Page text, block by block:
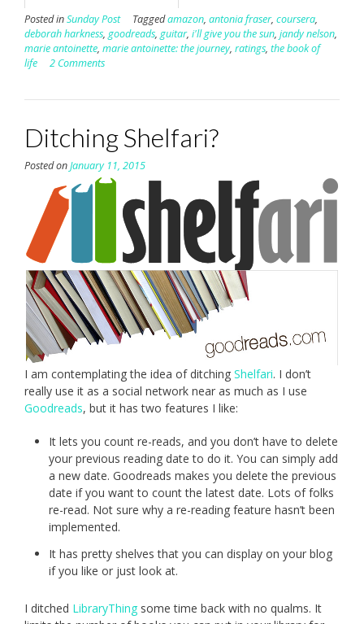
Posted inSunday Post Taggedamazon, antonia fraser, coursera,
deborah harkness, goodreads, guitar, i'll give you the sun, jandy nelson,
marie antoinette, marie antoinette: the journey, ratings, the book of
life
2 Comments
Ditching Shelfari?
Posted onJanuary 11, 2015
I am contemplating the idea of ditching Shelfari. I don’t
really use it as a social network near as much as I use
Goodreads, but it has two features I like:
It lets you count re-reads, and you don’t have to delete
your previous reading date to do it. You can simply add
a new date. Goodreads makes you delete the previous
date if you want to count the latest date. Lots of folks
re-read. Not sure why a re-reading feature hasn’t been
implemented.
It has pretty shelves that you can display on your blog
if you like or just look at.
I ditched LibraryThing some time back with no qualms. It